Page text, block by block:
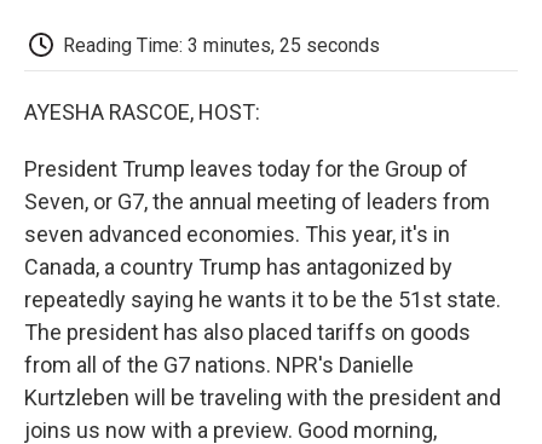
Reading Time: 3 minutes, 25 seconds
AYESHA RASCOE, HOST:
President Trump leaves today for the Group of
Seven, or G7, the annual meeting of leaders from
seven advanced economies. This year, it's in
Canada, a country Trump has antagonized by
repeatedly saying he wants it to be the 51st state.
The president has also placed tariffs on goods
from all of the G7 nations. NPR's Danielle
Kurtzleben will be traveling with the president and
joins us now with a preview. Good morning,